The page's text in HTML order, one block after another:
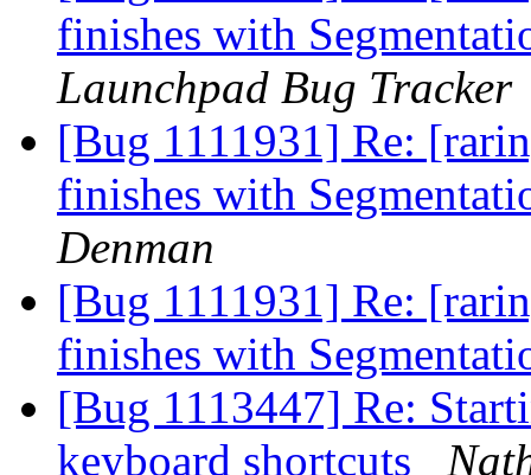
finishes with
Launchpad Bug Tracker
[Bug 1111931] Re:
finishes with
Denman
[Bug 1111931] Re:
finishes with
[Bug 1113447] Re:
keyboard shortcuts